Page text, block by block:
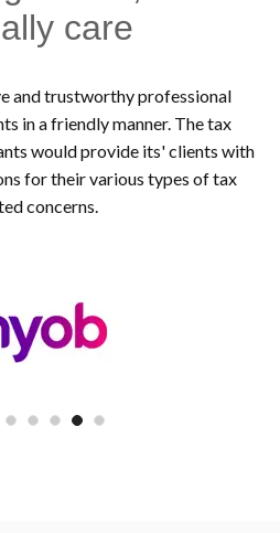
care
and trustworthy professional
in a friendly manner. The tax
would provide its' clients with
for their various types of tax
concerns.